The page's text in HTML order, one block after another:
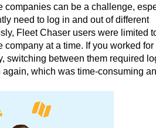
companies can be a challenge,
need to log in and out of different
Fleet Chaser users were limited
company at a time. If you worked for
switching between them required
which was time-consuming